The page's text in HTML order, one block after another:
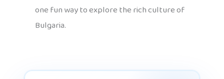
one fun way to explore the rich culture of
Bulgaria.